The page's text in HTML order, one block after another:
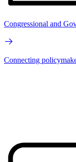
Congressional and
Connecting